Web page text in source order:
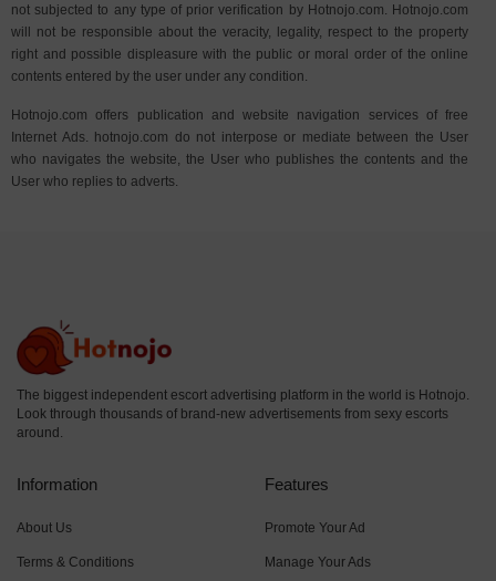
not subjected to any type of prior verification by Hotnojo.com. Hotnojo.com
will not be responsible about the veracity, legality, respect to the property
right and possible displeasure with the public or moral order of the online
contents entered by the user under any condition.
Hotnojo.com offers publication and website navigation services of free
Internet Ads. hotnojo.com do not interpose or mediate between the User
who navigates the website, the User who publishes the contents and the
User who replies to adverts.
The biggest independent escort advertising platform in the world is Hotnojo.
Look through thousands of brand-new advertisements from sexy escorts
around.
Information
About Us
Terms & Conditions
Features
Promote Your Ad
Manage Your Ads